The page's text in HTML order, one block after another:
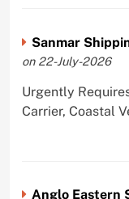
Sanmar
on 22-July-2026
Urgently
Carrier, Coastal
Anglo Eastern